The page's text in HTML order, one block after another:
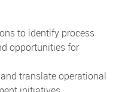
to identify process
opportunities for
translate operational